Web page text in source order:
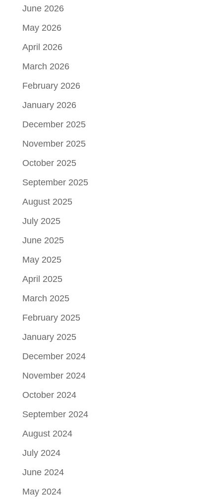
June 2026
May 2026
April 2026
March 2026
February 2026
January 2026
December 2025
November 2025
October 2025
September 2025
August 2025
July 2025
June 2025
May 2025
April 2025
March 2025
February 2025
January 2025
December 2024
November 2024
October 2024
September 2024
August 2024
July 2024
June 2024
May 2024